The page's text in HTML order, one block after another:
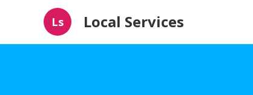
Ls Local Services